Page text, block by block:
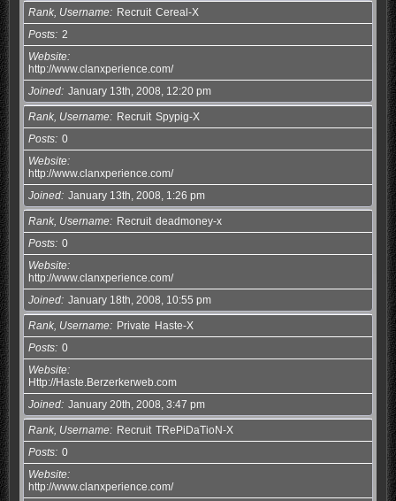
Rank, Username Recruit Cereal-X
Posts
2
Website
http://www.clanxperience.com/
Joined January 13th, 2008, 12:20 pm
Rank, Username Recruit Spypig-X
Posts 0
Website
http://www.clanxperience.com/
Joined January 13th, 2008, 1:26 pm
Rank, Username Recruit deadmoney-x
Posts 0
Website
http://www.clanxperience.com/
Joined January 18th, 2008, 10:55 pm
Rank, Username Private Haste-X
Posts 0
Website
Http://Haste.Berzerkerweb.com
Joined January 20th, 2008, 3:47 pm
Rank, Username Recruit TRePiDaTioN-X
Posts 0
Website
http://www.clanxperience.com/